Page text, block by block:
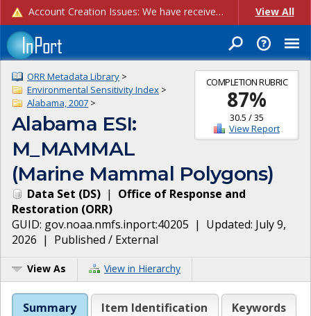
Account Creation Issues: We have received reports of issues with creating new user accounts and linking accounts to CAM, and are currently investigating the root cause. In the meantime: - If you're experiencing errors creating new users, please use the "Quick Add" feature instead (click the "Quick Add" button on the Manage Users page). - If you're experiencing errors linking CAM accoun... View All
COMPLETION RUBRIC
87%
30.5 /35
View Report
ORR Metadata Library >
Environmental Sensitivity Index >
Alabama, 2007 >
Alabama ESI:
M_MAMMAL
(Marine Mammal Polygons)
Data Set (DS) | Office of Response and
Restoration (ORR)
GUID: gov.noaa.nmfs.inport:40205 | Updated: July 9,
2026 | Published / External
View As View in Hierarchy
Summary Item Identification Keywords